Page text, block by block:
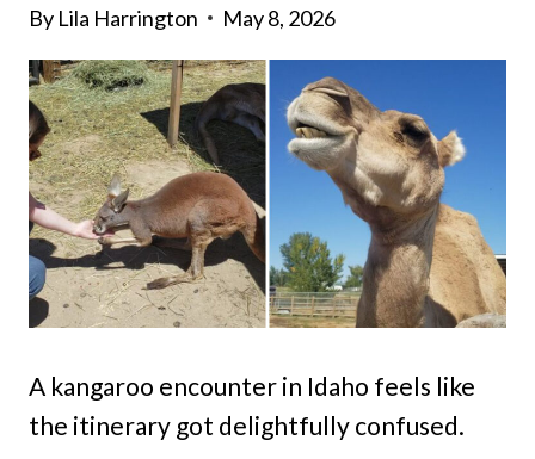
By Lila Harrington May 8, 2026
A kangaroo encounter in Idaho feels like
the itinerary got delightfully confused.